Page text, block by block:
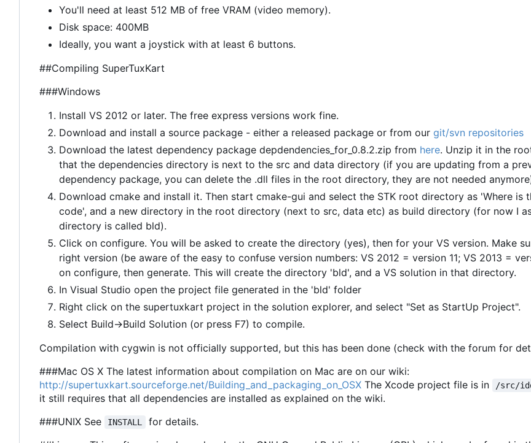
You'll need at least 512 MB of free VRAM (video memory).
Disk space: 400MB
Ideally, you want a joystick with at least 6 buttons.
##Compiling SuperTuxKart
###Windows
Install VS 2012 or later. The free express versions work fine.
Download and install a source package - either a released package or from our git/svn repositories
Download the latest dependency package depdendencies_for_0.8.2.zip from here. Unzip it in the
that the dependencies directory is next to the src and data directory (if you are updating from a
dependency package, you can delete the .dll files in the root directory, they are not needed
Download cmake and install it. Then start cmake-gui and select the STK root directory as 'Where is
code', and a new directory in the root directory (next to src, data etc) as build directory (for now I
directory is called bld).
Click on configure. You will be asked to create the directory (yes), then for your VS version. Make
right version (be aware of the easy to confuse version numbers: VS 2012 = version 11; VS 2013 =
on configure, then generate. This will create the directory 'bld', and a VS solution in that directory.
In Visual Studio open the project file generated in the 'bld' folder
Right click on the supertuxkart project in the solution explorer, and select "Set as StartUp Project".
Select Build->Build Solution (or press F7) to compile.
Compilation with cygwin is not officially supported, but this has been done (check with the forum for
###Mac OS X The latest information about compilation on Mac are on our wiki:
http://supertuxkart.sourceforge.net/Building_and_packaging_on_OSX The Xcode project file is in /src/
it still requires that all dependencies are installed as explained on the wiki.
###UNIX See
INSTALL
for details.